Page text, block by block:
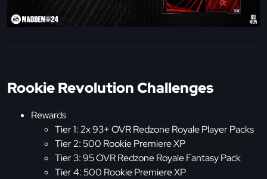
Rookie Revolution Challenges
Rewards
Tier 1: 2x 93+ OVR Redzone Royale Player Packs
Tier 2: 500 Rookie Premiere XP
Tier 3: 95 OVR Redzone Royale Fantasy Pack
Tier 4: 500 Rookie Premiere XP